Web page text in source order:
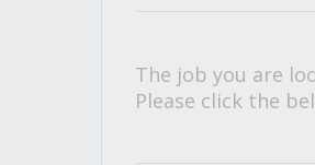
The job you are
Please click the